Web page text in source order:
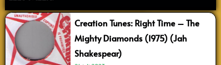
Creation Tunes: Right Time – The
Mighty Diamonds (1975) (Jah
Shakespear)